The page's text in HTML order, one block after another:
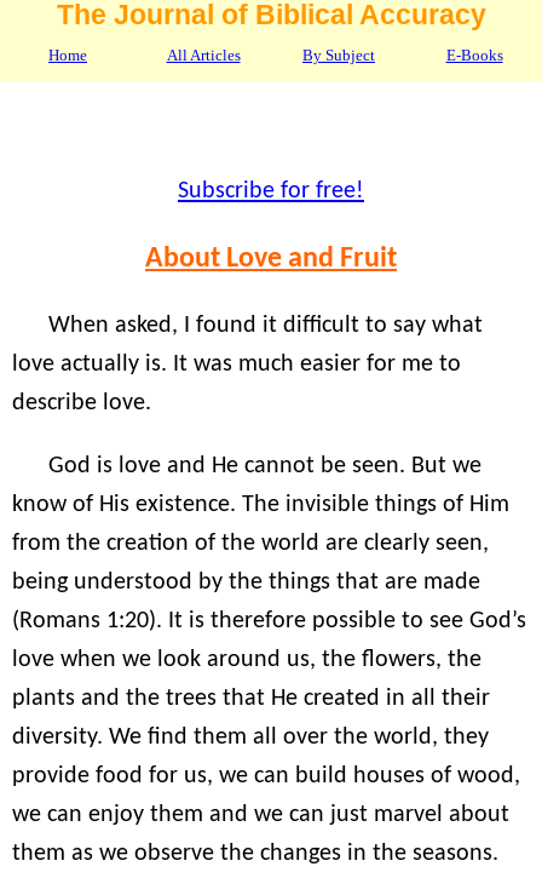
The Journal of Biblical Accuracy
Home All Articles By Subject E-Books
Subscribe for free!
About Love and Fruit
When asked, I found it difficult to say what
love actually is. It was much easier for me to
describe love.
God is love and He cannot be seen. But we
know of His existence. The invisible things of Him
from the creation of the world are clearly seen,
being understood by the things that are made
(Romans 1:20). It is therefore possible to see God’s
love when we look around us, the flowers, the
plants and the trees that He created in all their
diversity. We find them all over the world, they
provide food for us, we can build houses of wood,
we can enjoy them and we can just marvel about
them as we observe the changes in the seasons.